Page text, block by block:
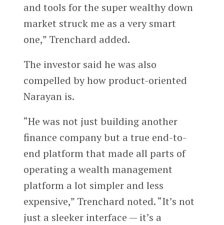
and tools for the super wealthy down
market struck me as a very smart
one,” Trenchard added.
The investor said he was also
compelled by how product-oriented
Narayan is.
“He was not just building another
finance company but a true end-to-
end platform that made all parts of
operating a wealth management
platform a lot simpler and less
expensive,” Trenchard noted. “It’s not
just a sleeker interface — it’s a